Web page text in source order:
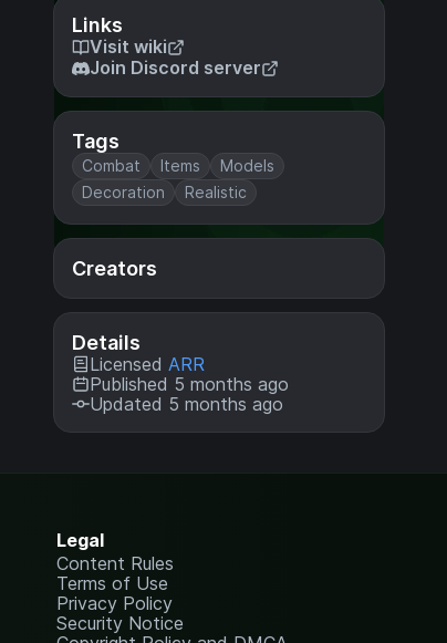
Links
Visit wiki
Join Discord server
Tags
Combat Items
Models
Decoration
Realistic
Creators
Details
Licensed ARR
Published 5 months ago
Updated 5 months ago
Legal
Content Rules
Terms of Use
Privacy Policy
Security Notice